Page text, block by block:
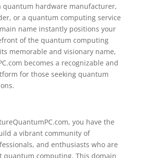
quantum hardware manufacturer,
or a quantum computing service
name instantly positions your
of the quantum computing
memorable and visionary name,
becomes a recognizable and
for those seeking quantum
you have the
a vibrant community of
and enthusiasts who are
quantum computing. This domain